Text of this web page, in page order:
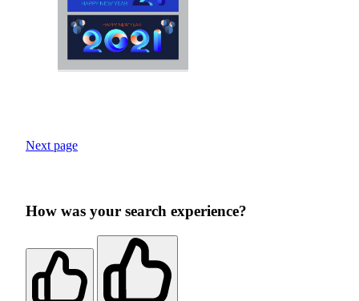
Next page
How was your search experience?